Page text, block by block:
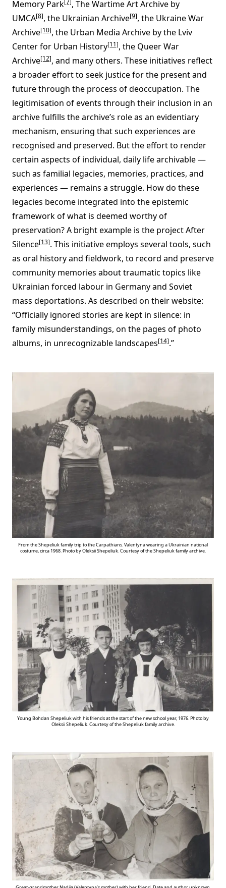
Memory Park[7], The Wartime Art Archive by
UMCA[8], the Ukrainian Archive[9], the Ukraine War
Archive[10], the Urban Media Archive by the Lviv
Center for Urban History[11], the Queer War
Archive[12], and many others. These initiatives reflect
a broader effort to seek justice for the present and
future through the process of deoccupation. The
legitimisation of events through their inclusion in an
archive fulfills the archive’s role as an evidentiary
mechanism, ensuring that such experiences are
recognised and preserved. But the effort to render
certain aspects of individual, daily life archivable —
such as familial legacies, memories, practices, and
experiences — remains a struggle. How do these
legacies become integrated into the epistemic
framework of what is deemed worthy of
preservation? A bright example is the project After
Silence[13]. This initiative employs several tools, such
as oral history and fieldwork, to record and preserve
community memories about traumatic topics like
Ukrainian forced labour in Germany and Soviet
mass deportations. As described on their website:
“Officially ignored stories are kept in silence: in
family misunderstandings, on the pages of photo
albums, in unrecognizable landscapes[14].”
From the Shepeliuk family trip to the Carpathians. Valentyna wearing a Ukrainian national
costume, circa 1968. Photo by Oleksii Shepeliuk. Courtesy of the Shepeliuk family archive.
Young Bohdan Shepeliuk with his friends at the start of the new school year, 1976. Photo by
Oleksii Shepeliuk. Courtesy of the Shepeliuk family archive.